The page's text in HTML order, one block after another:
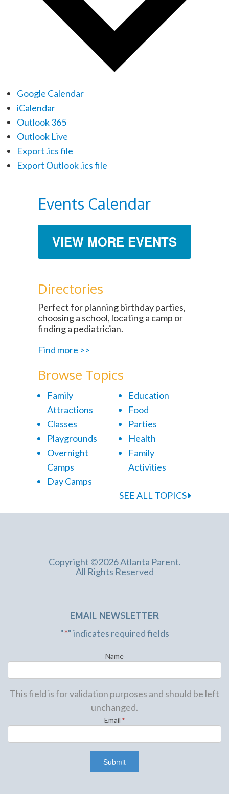
Google Calendar
iCalendar
Outlook 365
Outlook Live
Export .ics file
Export Outlook .ics file
Events Calendar
VIEW MORE EVENTS
Directories
Perfect for planning birthday parties,
choosing a school, locating a camp or
finding a pediatrician.
Find more >>
Browse Topics
Family
Attractions
Classes
Playgrounds
Overnight
Camps
Day Camps
Education
Food
Parties
Health
Family
Activities
SEE ALL TOPICS
Copyright ©2026 Atlanta Parent.
All Rights Reserved
EMAIL NEWSLETTER
"*" indicates required fields
Name
This field is for validation purposes and should be left
unchanged.
Email *